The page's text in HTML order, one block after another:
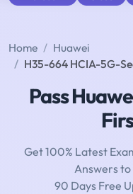
Home
Huawei
H35-664 HCIA-5G-
Pass
Get 100% Latest
Answers to
90 Days Free